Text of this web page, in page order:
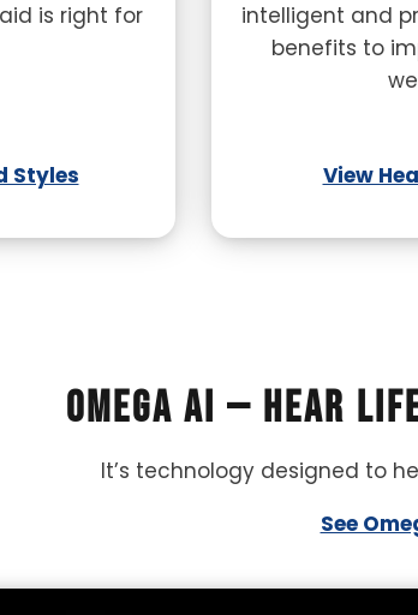
is right for
Styles
intelligent and
benefits to
View
Omega AI — Hear
It’s technology designed to
See